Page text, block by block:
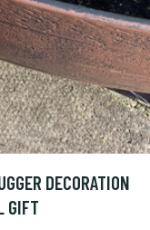
DECORATION
GIFT